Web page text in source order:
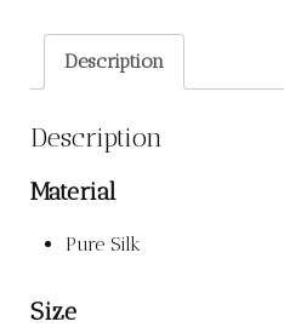
Description
Description
Material
Pure Silk
Size